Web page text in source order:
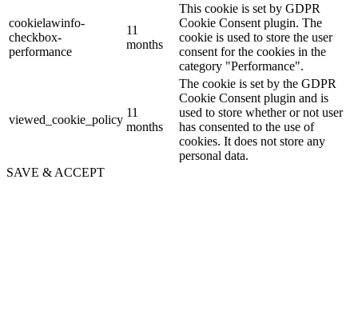
cookielawinfo-
checkbox-
performance
11
months
This cookie is set by GDPR
Cookie Consent plugin. The
cookie is used to store the user
consent for the cookies in the
category "Performance".
viewed_cookie_policy
11
months
The cookie is set by the GDPR
Cookie Consent plugin and is
used to store whether or not user
has consented to the use of
cookies. It does not store any
personal data.
SAVE & ACCEPT